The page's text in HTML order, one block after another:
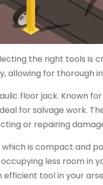
the right tools is
allowing for thorough
floor jack. Known
for salvage work.
or repairing
is compact and
less room in
tool in your